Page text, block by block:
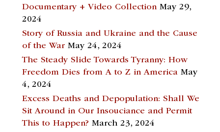
Documentary + Video Collection May 29,
2024
Story of Russia and Ukraine and the Cause
of the War May 24, 2024
The Steady Slide Towards Tyranny: How
Freedom Dies from A to Z in America May
4, 2024
Excess Deaths and Depopulation: Shall We
Sit Around in Our Insouciance and Permit
This to Happen? March 23, 2024